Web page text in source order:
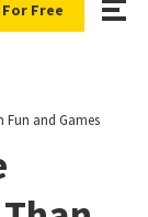
Free
Fun and Games